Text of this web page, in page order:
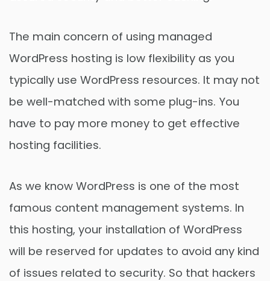
The main concern of using managed
WordPress hosting is low flexibility as you
typically use WordPress resources. It may not
be well-matched with some plug-ins. You
have to pay more money to get effective
hosting facilities.
As we know WordPress is one of the most
famous content management systems. In
this hosting, your installation of WordPress
will be reserved for updates to avoid any kind
of issues related to security. So that hackers